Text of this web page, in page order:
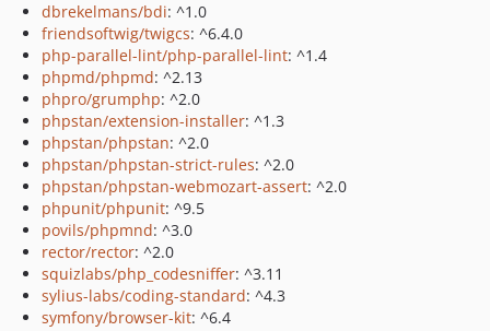
dbrekelmans/bdi: ^1.0
friendsoftwig/twigcs: ^6.4.0
php-parallel-lint/php-parallel-lint: ^1.4
phpmd/phpmd: ^2.13
phpro/grumphp: ^2.0
phpstan/extension-installer: ^1.3
phpstan/phpstan: ^2.0
phpstan/phpstan-strict-rules: ^2.0
phpstan/phpstan-webmozart-assert: ^2.0
phpunit/phpunit: ^9.5
povils/phpmnd: ^3.0
rector/rector: ^2.0
squizlabs/php_codesniffer: ^3.11
sylius-labs/coding-standard: ^4.3
symfony/browser-kit: ^6.4